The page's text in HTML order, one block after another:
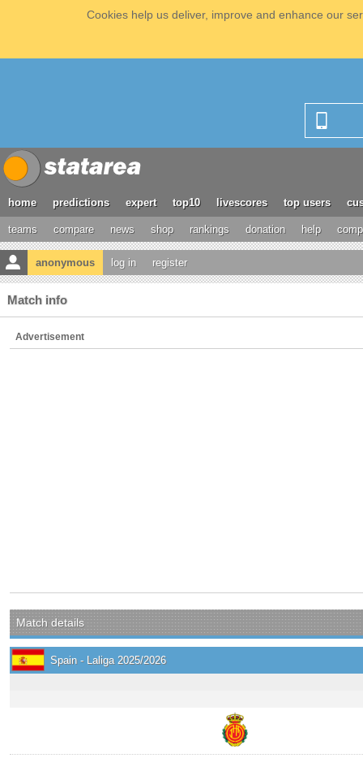
Cookies help us deliver, improve and enhance our
home predictions expert top10 livescores top users
teams compare news shop rankings donation help
anonymous log in register
Match info
Advertisement
Match details
Spain - Laliga 2025/2026